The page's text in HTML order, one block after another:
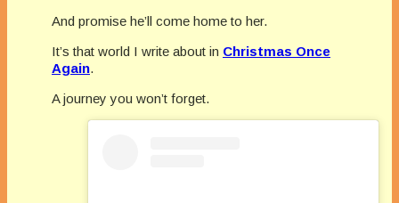
And promise he’ll come home to her.
It’s that world I write about in Christmas Once
Again.
A journey you won’t forget.